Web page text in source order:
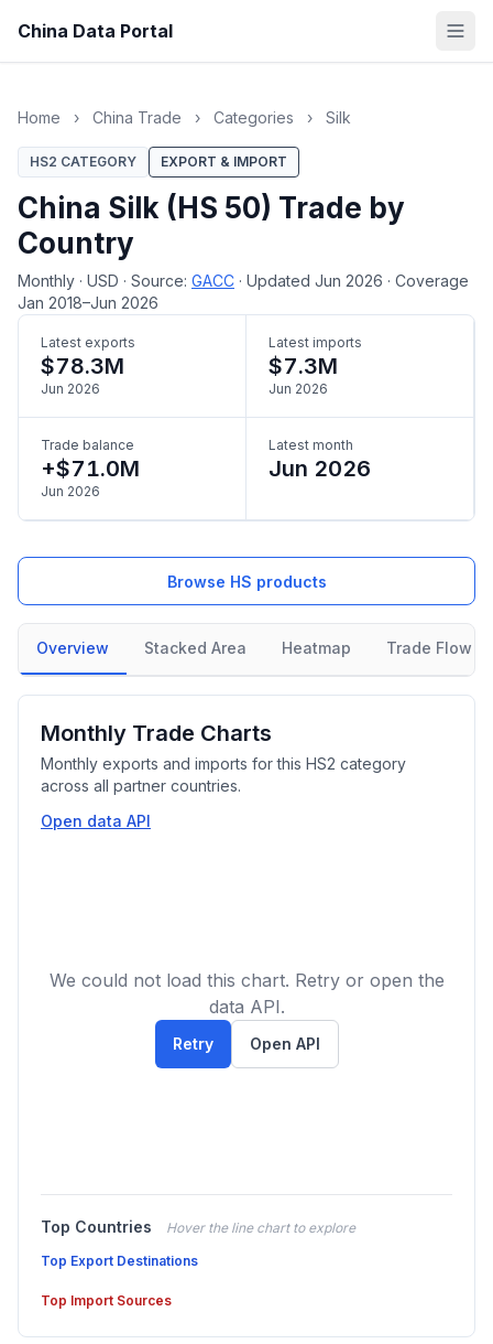
China Data Portal
Home › China Trade › Categories › Silk
HS2 CATEGORY EXPORT & IMPORT
China Silk (HS 50) Trade by
Country
Monthly · USD · Source: GACC · Updated Jun 2026 · Coverage
Jan 2018–Jun 2026
Latest exports
$78.3M
Jun 2026
Latest imports
$7.3M
Jun 2026
Trade balance
+$71.0M
Jun 2026
Latest month
Jun 2026
Browse HS products
Overview Stacked Area Heatmap Trade Flow
Monthly Trade Charts
Monthly exports and imports for this HS2 category
across all partner countries.
Open data API
We could not load this chart. Retry or open the
data API.
Retry Open API
Top Countries
Hover the line chart to explore
Top Export Destinations
Top Import Sources